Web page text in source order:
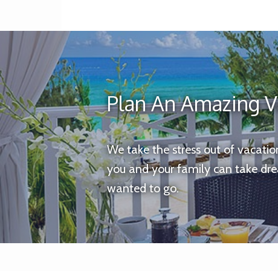
Plan An Amazing
We take the stress out of
you and your family can take
wanted to go.